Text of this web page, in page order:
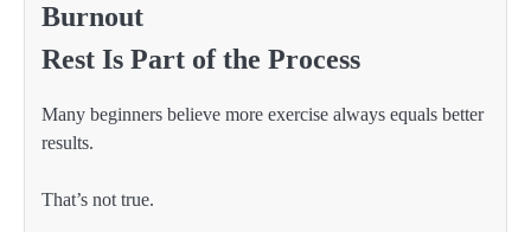
Burnout
Rest Is Part of the Process
Many beginners believe more exercise always equals better
results.
That’s not true.